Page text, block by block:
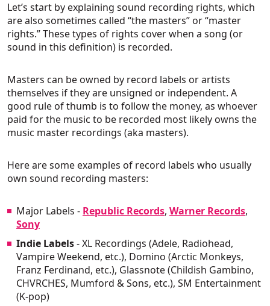
Let’s start by explaining sound recording rights, which
are also sometimes called “the masters” or “master
rights.” These types of rights cover when a song (or
sound in this definition) is recorded.
Masters can be owned by record labels or artists
themselves if they are unsigned or independent. A
good rule of thumb is to follow the money, as whoever
paid for the music to be recorded most likely owns the
music master recordings (aka masters).
Here are some examples of record labels who usually
own sound recording masters:
Major Labels - Republic Records, Warner Records,
Sony
Indie Labels- XL Recordings (Adele, Radiohead,
Vampire Weekend, etc.), Domino (Arctic Monkeys,
Franz Ferdinand, etc.), Glassnote (Childish Gambino,
CHVRCHES, Mumford & Sons, etc.), SM Entertainment
(K-pop)